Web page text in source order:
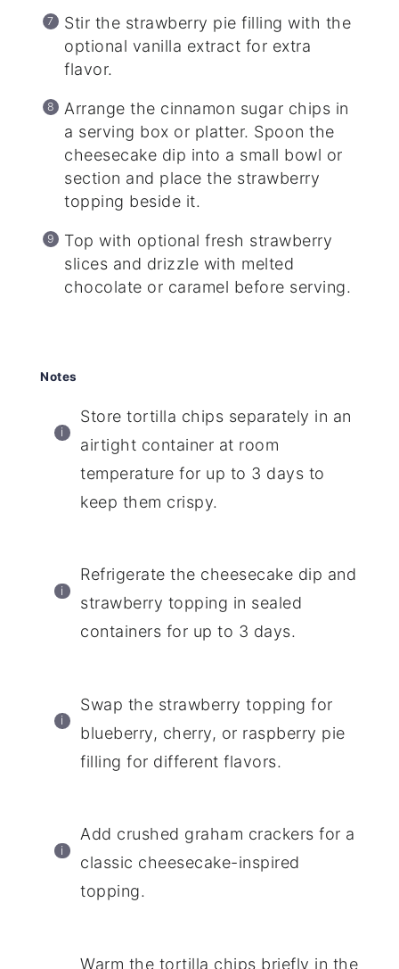
Stir the strawberry pie filling with the
optional vanilla extract for extra
flavor.
Arrange the cinnamon sugar chips in
a serving box or platter. Spoon the
cheesecake dip into a small bowl or
section and place the strawberry
topping beside it.
Top with optional fresh strawberry
slices and drizzle with melted
chocolate or caramel before serving.
Notes
Store tortilla chips separately in an
airtight container at room
temperature for up to 3 days to
keep them crispy.
Refrigerate the cheesecake dip and
strawberry topping in sealed
containers for up to 3 days.
Swap the strawberry topping for
blueberry, cherry, or raspberry pie
filling for different flavors.
Add crushed graham crackers for a
classic cheesecake-inspired
topping.
Warm the tortilla chips briefly in the